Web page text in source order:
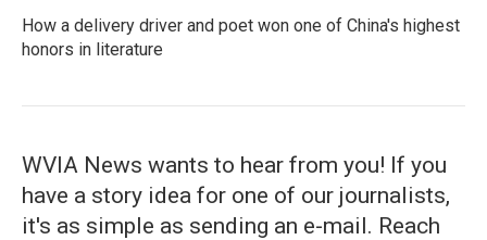
How a delivery driver and poet won one of China's highest
honors in literature
WVIA News wants to hear from you! If you
have a story idea for one of our journalists,
it's as simple as sending an e-mail. Reach